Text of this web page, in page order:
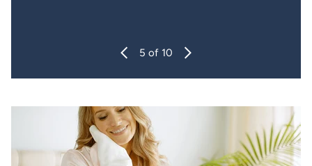
6 of 10